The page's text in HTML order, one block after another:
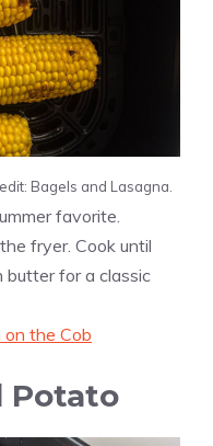
Bagels and Lasagna.
favorite.
fryer. Cook until
for a classic
on the Cob
Potato